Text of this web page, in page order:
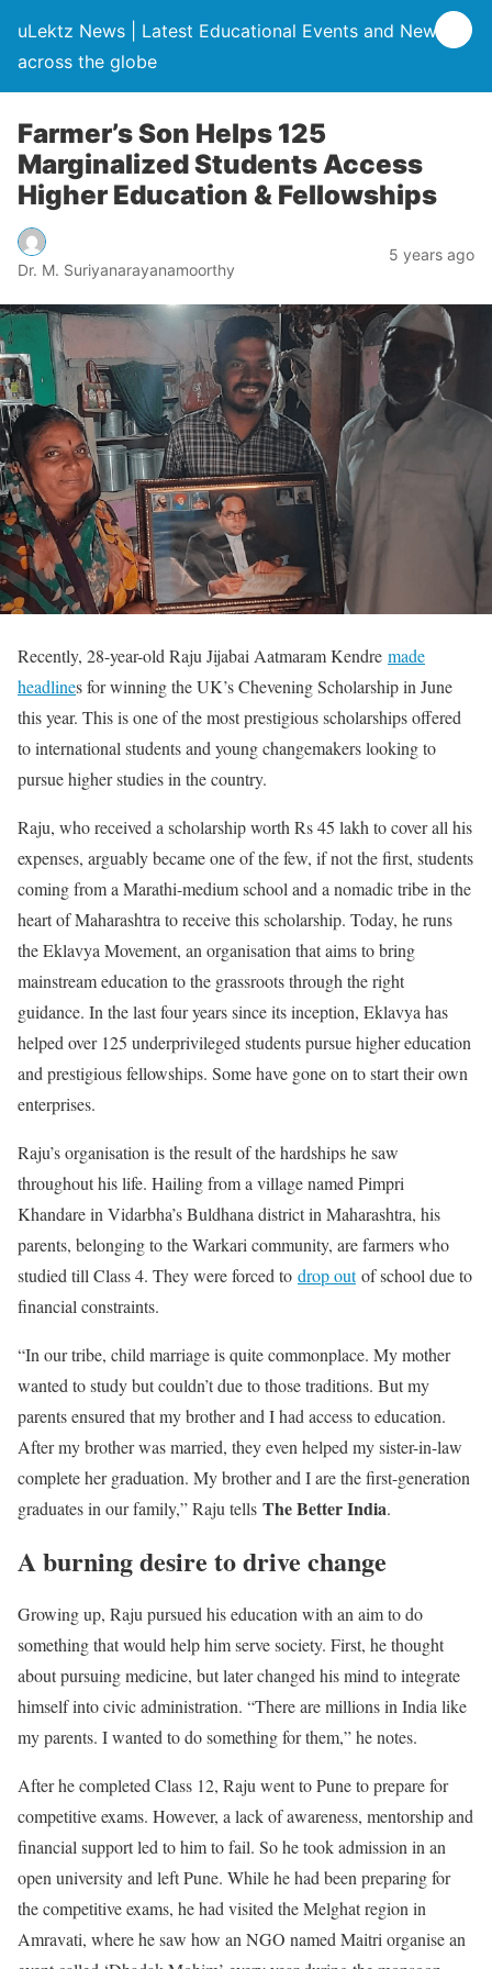
uLektz News | Latest Educational Events and News
across the globe
Farmer’s Son Helps 125
Marginalized Students Access
Higher Education & Fellowships
Dr. M. Suriyanarayanamoorthy
5 years ago
Recently, 28-year-old Raju Jijabai Aatmaram Kendre made
headlines for winning the UK’s Chevening Scholarship in June
this year. This is one of the most prestigious scholarships offered
to international students and young changemakers looking to
pursue higher studies in the country.
Raju, who received a scholarship worth Rs 45 lakh to cover all his
expenses, arguably became one of the few, if not the first, students
coming from a Marathi-medium school and a nomadic tribe in the
heart of Maharashtra to receive this scholarship. Today, he runs
the Eklavya Movement, an organisation that aims to bring
mainstream education to the grassroots through the right
guidance. In the last four years since its inception, Eklavya has
helped over 125 underprivileged students pursue higher education
and prestigious fellowships. Some have gone on to start their own
enterprises.
Raju’s organisation is the result of the hardships he saw
throughout his life. Hailing from a village named Pimpri
Khandare in Vidarbha’s Buldhana district in Maharashtra, his
parents, belonging to the Warkari community, are farmers who
studied till Class 4. They were forced to drop outof school due to
financial constraints.
“In our tribe, child marriage is quite commonplace. My mother
wanted to study but couldn’t due to those traditions. But my
parents ensured that my brother and I had access to education.
After my brother was married, they even helped my sister-in-law
complete her graduation. My brother and I are the first-generation
graduates in our family,” Raju tells The Better India.
A burning desire to drive change
Growing up, Raju pursued his education with an aim to do
something that would help him serve society. First, he thought
about pursuing medicine, but later changed his mind to integrate
himself into civic administration. “There are millions in India like
my parents. I wanted to do something for them,” he notes.
After he completed Class 12, Raju went to Pune to prepare for
competitive exams. However, a lack of awareness, mentorship and
financial support led to him to fail. So he took admission in an
open university and left Pune. While he had been preparing for
the competitive exams, he had visited the Melghat region in
Amravati, where he saw how an NGO named Maitri organise an